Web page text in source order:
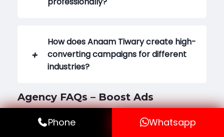
How does Anaam Tiwary create high-
converting campaigns for different
industries?
Agency FAQs – Boost Ads
What is Boost Ads and why is it called
Phone Whatsapp